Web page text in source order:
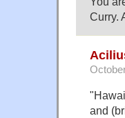
Curry.
and